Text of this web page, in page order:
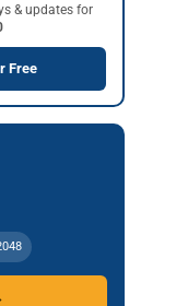
& updates for
Free